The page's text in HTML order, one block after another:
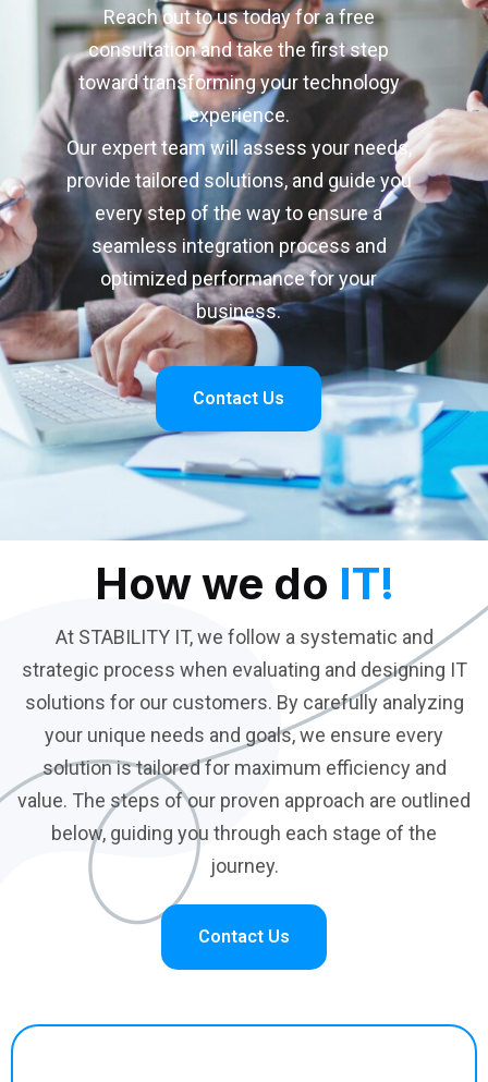
Reach out to us today for a free
consultation and take the first step
toward transforming your technology
experience.
Our expert team will assess your needs,
provide tailored solutions, and guide you
every step of the way to ensure a
seamless integration process and
optimized performance for your
business.
Contact Us
How we do IT!
At STABILITY IT, we follow a systematic and
strategic process when evaluating and designing IT
solutions for our customers. By carefully analyzing
your unique needs and goals, we ensure every
solution is tailored for maximum efficiency and
value. The steps of our proven approach are outlined
below, guiding you through each stage of the
journey.
Contact Us